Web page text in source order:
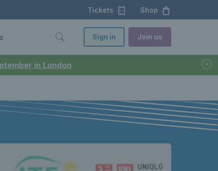
in London
Tickets Shop
Sign in Join us